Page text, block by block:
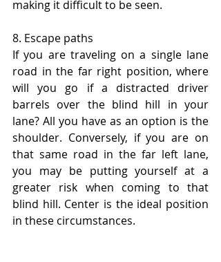
making it difficult to be seen.
8. Escape paths
If you are traveling on a single lane
road in the far right position, where
will you go if a distracted driver
barrels over the blind hill in your
lane? All you have as an option is the
shoulder. Conversely, if you are on
that same road in the far left lane,
you may be putting yourself at a
greater risk when coming to that
blind hill. Center is the ideal position
in these circumstances.